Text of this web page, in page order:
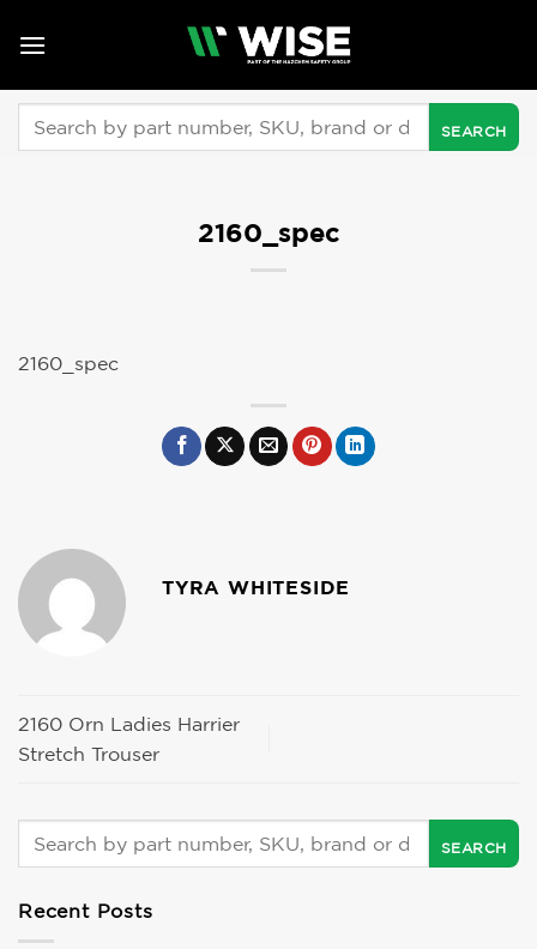
2160_spec
2160_spec
TYRA WHITESIDE
2160 Orn Ladies Harrier
Stretch Trouser
Recent Posts